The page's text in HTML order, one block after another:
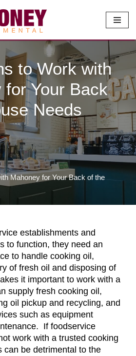
Mahoney for Your Back of the
to Work with
for Your Back
Needs
establishments and
to function, they need an
to handle cooking oil,
of fresh oil and disposing of
it important to work with a
supply fresh cooking oil,
oil pickup and recycling, and
such as equipment
If foodservice
work with a trusted cooking
can be detrimental to the